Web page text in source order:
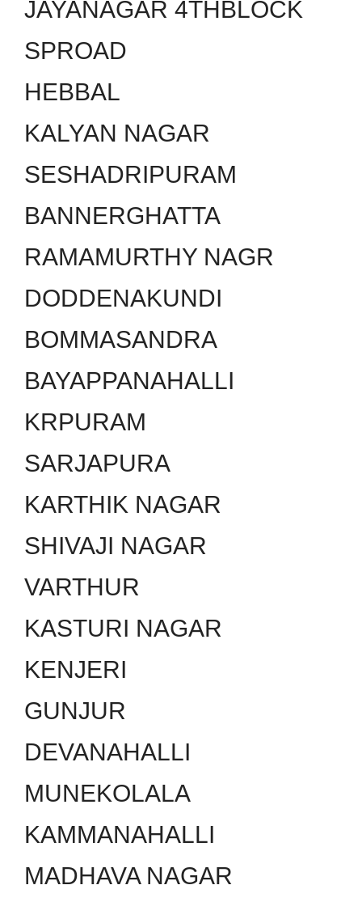
JAYANAGAR 4THBLOCK
SPROAD
HEBBAL
KALYAN NAGAR
SESHADRIPURAM
BANNERGHATTA
RAMAMURTHY NAGR
DODDENAKUNDI
BOMMASANDRA
BAYAPPANAHALLI
KRPURAM
SARJAPURA
KARTHIK NAGAR
SHIVAJI NAGAR
VARTHUR
KASTURI NAGAR
KENJERI
GUNJUR
DEVANAHALLI
MUNEKOLALA
KAMMANAHALLI
MADHAVA NAGAR